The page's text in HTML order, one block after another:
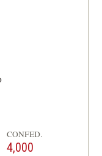
CONFED.
4,000